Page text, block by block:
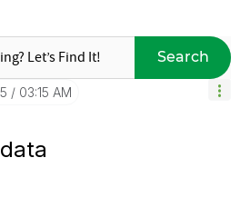
Search
03:15 AM